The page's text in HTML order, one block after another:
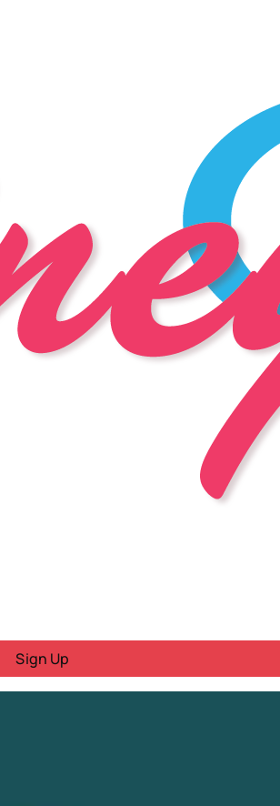
Sign Up